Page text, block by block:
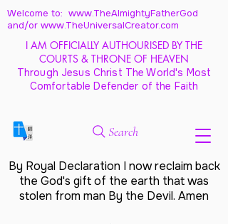
Welcome to: www.TheAlmightyFatherGod
and/or www.TheUniversalCreator.com
I AM OFFICIALLY AUTHOURISED BY THE
COURTS & THRONE OF HEAVEN
Through Jesus Christ The World's Most
Comfortable Defender of the Faith
Search
By Royal Declaration I now reclaim back
the God's gift of the earth that was
stolen from man By the Devil. Amen